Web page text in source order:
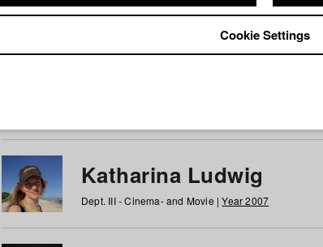
Students at HFF
Katharina Ludwig
Dept. III - Cinema- and Movie |Year 2007
Cookie Settings